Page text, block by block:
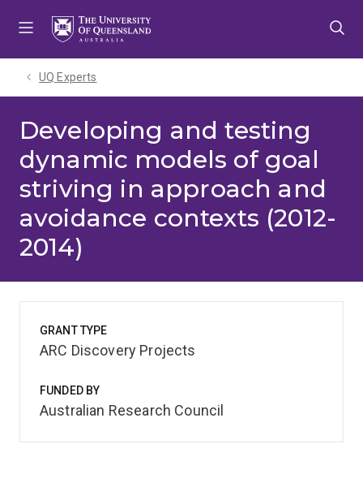
UQ Experts
Developing and testing
dynamic models of goal
striving in approach and
avoidance contexts (2012-
2014)
GRANT TYPE
ARC Discovery Projects
FUNDED BY
Australian Research Council